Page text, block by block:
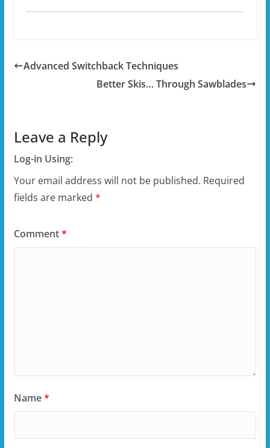
Advanced Switchback Techniques
Better Skis… Through Sawblades
Leave a Reply
Log-in Using:
Your email address will not be published. Required
fields are marked *
Comment*
Name*